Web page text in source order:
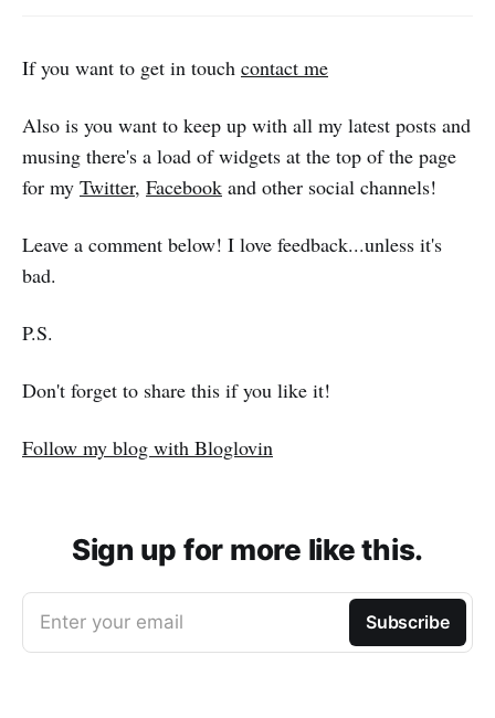
If you want to get in touch contact me
Also is you want to keep up with all my latest posts and
musing there's a load of widgets at the top of the page
for my Twitter, Facebook and other social channels!
Leave a comment below! I love feedback...unless it's
bad.
P.S.
Don't forget to share this if you like it!
Follow my blog with Bloglovin
Sign up for more like this.
Enter your email Subscribe